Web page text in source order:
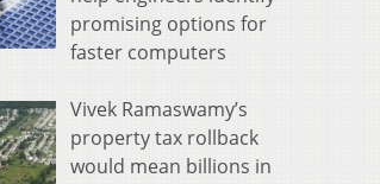
promising options for
faster computers
Vivek Ramaswamy’s
property tax rollback
would mean billions in